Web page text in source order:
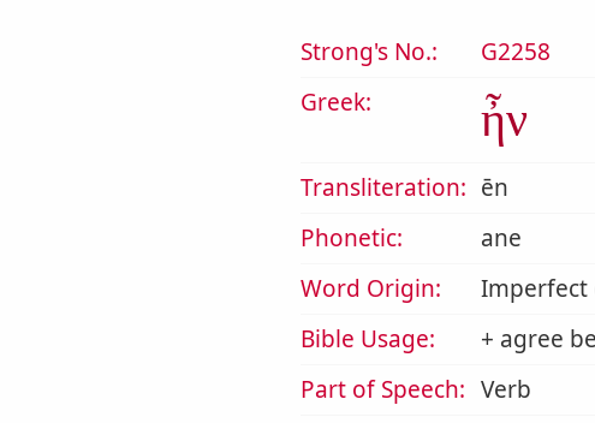
Strong's No.:
G2258
Greek:
ἦν
Transliteration: ēn
Phonetic:
ane
Word Origin:
Imperfect
Bible Usage:
+ agree
Part of Speech: Verb